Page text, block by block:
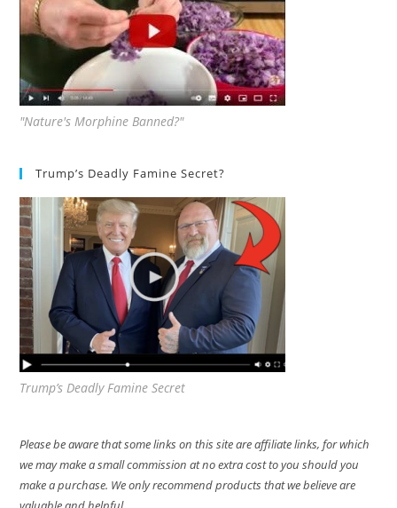
"Nature's Morphine Banned?"
Trump’s Deadly Famine Secret?
Trump’s Deadly Famine Secret
Please be aware that some links on this site are affiliate links, for which
we may make a small commission at no extra cost to you should you
make a purchase. We only recommend products that we believe are